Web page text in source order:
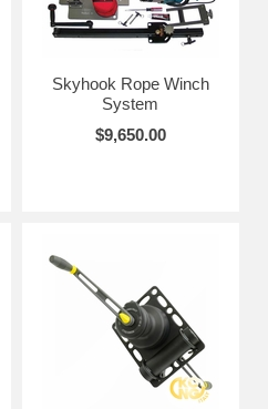
Skyhook Rope Winch
System
$9,650.00